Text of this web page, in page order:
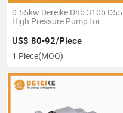
0.55kw Dereike Dhb 310b D55
High Pressure Pump for
Central Feeding and Food
Package
US$ 80-92/Piece
1 Piece(MOQ)